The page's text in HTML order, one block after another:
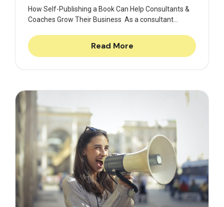
How Self-Publishing a Book Can Help Consultants &
Coaches Grow Their Business As a consultant...
Read More